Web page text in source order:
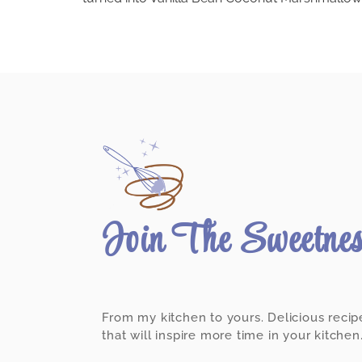
Join The
From my kitchen to yours. Delicious
that will inspire more time in your kitchen.